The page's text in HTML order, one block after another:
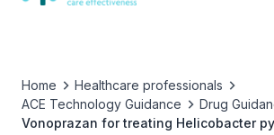
Home
Healthcare professionals
ACE Technology Guidance
Drug
Vonoprazan for treating Helicobacter